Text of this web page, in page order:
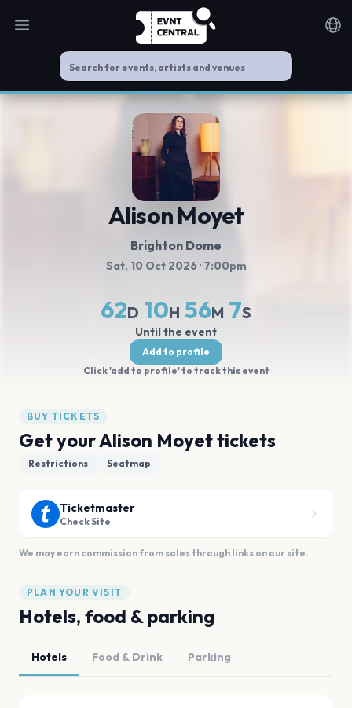
Open main menu
Alison Moyet
Brighton Dome
Sat, 10 Oct 2026 · 7:00pm
62D 10H 56M 6S
Until the event
Add to profile
Click 'add to profile' to track this event
BUY TICKETS
Get your Alison Moyet tickets
Restrictions Seatmap
Ticketmaster
Check Site
We may earn commission from sales through links on our site.
PLAN YOUR VISIT
Hotels, food & parking
Hotels Food & Drink Parking